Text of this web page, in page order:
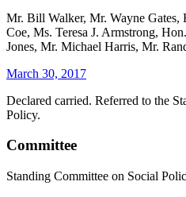
Mr. Bill Walker, Mr. Wayne
Coe, Ms. Teresa J. Armstrong,
Jones, Mr. Michael Harris, Mr.
March 30, 2017
Declared carried. Referred to the
Policy.
Committee
Standing Committee on Social